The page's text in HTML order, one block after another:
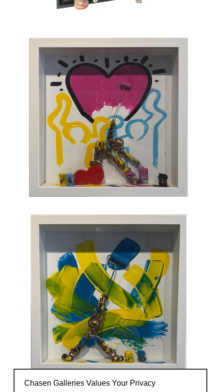
which, through the canvas, brings us back to
Chasen Galleriesis proud to be the
EXCLUSIVE REPRESENTATIVE of Bernard
Saint-Maxent in the United States.
Hailing from Southwestern France, near
Spain, Maxent creates vibrant works of wall
sculpture populated with small figures who go
about their business of making art with pure
joy, humor, and clumsy antics. Maxent's
artworks are completely unique and sure to
bring something special to your collection
Chasen Galleries Values Your Privacy